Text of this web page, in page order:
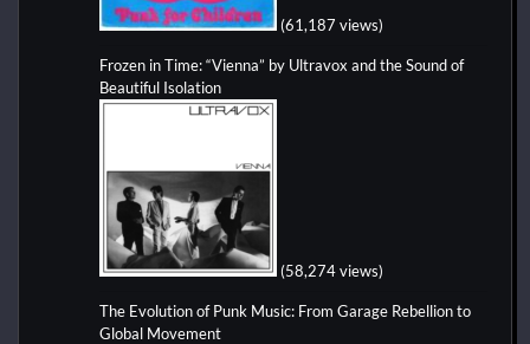
(61,187 views)
Frozen in Time: “Vienna” by Ultravox and the Sound of
Beautiful Isolation
(58,274 views)
The Evolution of Punk Music: From Garage Rebellion to
Global Movement